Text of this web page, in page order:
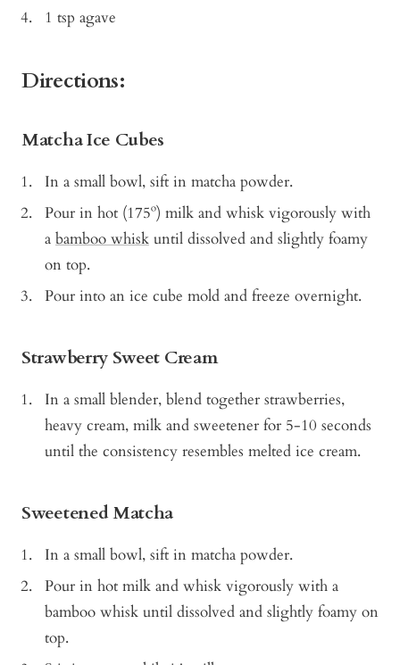
1 tsp agave
Directions:
Matcha Ice Cubes
In a small bowl, sift in matcha powder.
Pour in hot (175º) milk and whisk vigorously with
a bamboo whisk until dissolved and slightly foamy
on top.
Pour into an ice cube mold and freeze overnight.
Strawberry Sweet Cream
In a small blender, blend together strawberries,
heavy cream, milk and sweetener for 5-10 seconds
until the consistency resembles melted ice cream.
Sweetened Matcha
In a small bowl, sift in matcha powder.
Pour in hot milk and whisk vigorously with a
bamboo whisk until dissolved and slightly foamy on
top.